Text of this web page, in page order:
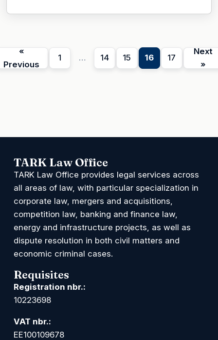
«
Previous
1 … 14 15 16 17
Next
»
TARK Law Office
TARK Law Office provides legal services across
all areas of law, with particular specialization in
corporate law, mergers and acquisitions,
competition law, banking and finance law,
energy and infrastructure projects, as well as
dispute resolution in both civil matters and
economic criminal cases.
Requisites
Registration nbr.:
10223698
VAT nbr.:
EE100109678